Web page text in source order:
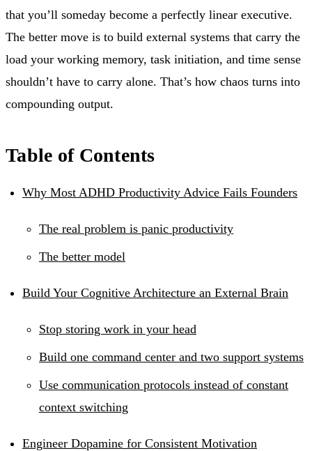
that you’ll someday become a perfectly linear executive.
The better move is to build external systems that carry the
load your working memory, task initiation, and time sense
shouldn’t have to carry alone. That’s how chaos turns into
compounding output.
Table of Contents
Why Most ADHD Productivity Advice Fails Founders
The real problem is panic productivity
The better model
Build Your Cognitive Architecture an External Brain
Stop storing work in your head
Build one command center and two support systems
Use communication protocols instead of constant
context switching
Engineer Dopamine for Consistent Motivation